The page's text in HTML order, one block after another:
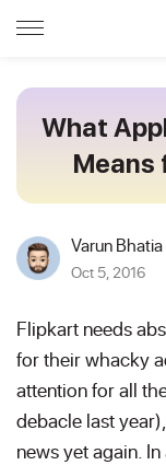
What
Means
Varun Bhatia
Oct 5, 2016
Flipkart needs
for their whacky
attention for all
debacle last
news yet again.